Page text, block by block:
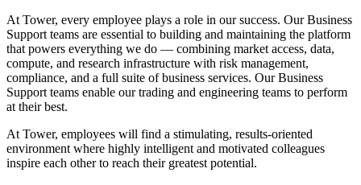
At Tower, every employee plays a role in our success. Our Business
Support teams are essential to building and maintaining the platform
that powers everything we do — combining market access, data,
compute, and research infrastructure with risk management,
compliance, and a full suite of business services. Our Business
Support teams enable our trading and engineering teams to perform
at their best.
At Tower, employees will find a stimulating, results-oriented
environment where highly intelligent and motivated colleagues
inspire each other to reach their greatest potential.